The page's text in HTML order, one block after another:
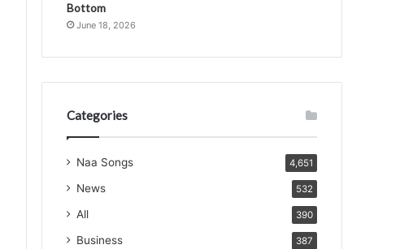
Bottom
June 18, 2026
Categories
Naa Songs 4,651
News 532
All 390
Business 387